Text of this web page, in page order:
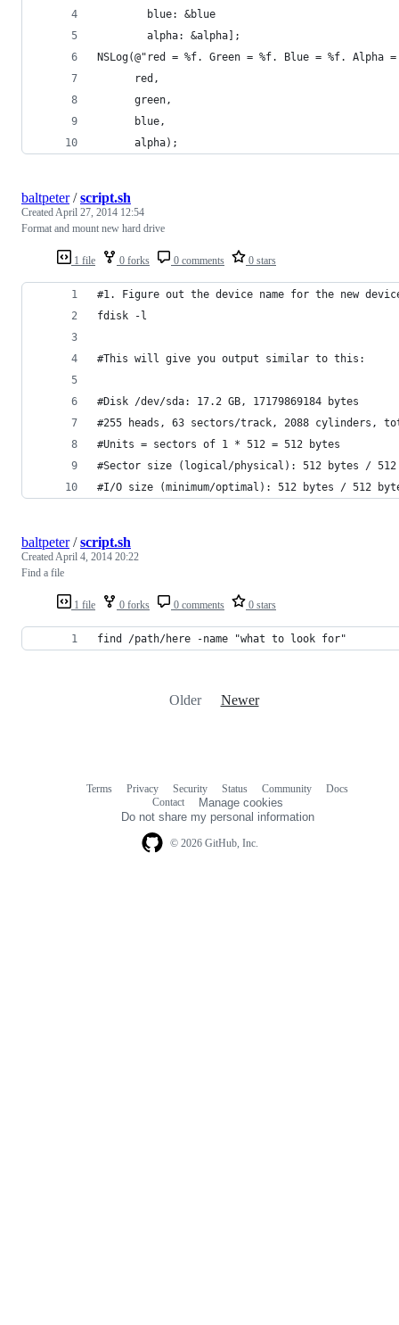
        blue: &blue
        alpha: &alpha];
NSLog(@"red = %f. Green = %f. Blue = %f. Alpha
      red,
      green,
      blue,
      alpha);
1 file 0 forks 0 comments 0 stars
baltpeter/script.sh
CreatedApril 27, 2014 12:54
Format and mount new hard drive
#1. Figure out the device name for the new
fdisk -l
#This will give you output similar to this:
#Disk /dev/sda: 17.2 GB, 17179869184 bytes
#255 heads, 63 sectors/track, 2088 cylinders,
#Units = sectors of 1 * 512 = 512 bytes
#Sector size (logical/physical): 512 bytes / 512
#I/O size (minimum/optimal): 512 bytes / 512
1 file 0 forks 0 comments 0 stars
baltpeter/script.sh
CreatedApril 4, 2014 20:22
Find a file
find /path/here -name "what to look for"
Older Newer
© 2026 GitHub, Inc.
Terms Privacy Security Status Community
Docs
Contact
Manage cookies
Do not share my personal information